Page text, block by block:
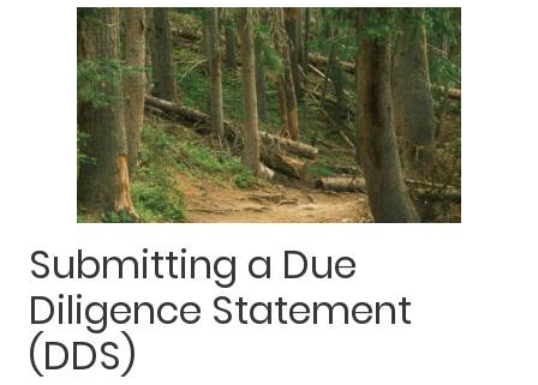
Submitting a Due
Diligence Statement
(DDS)